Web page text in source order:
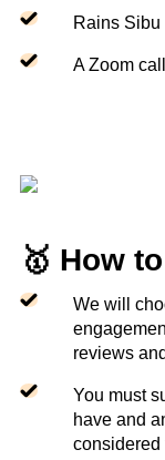
Rains
A Zoom
🥇 How
We will
reviews
You must
have and
considered